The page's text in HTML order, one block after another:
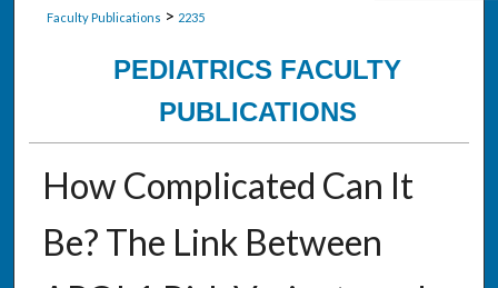
Faculty Publications > 2235
PEDIATRICS FACULTY
PUBLICATIONS
How Complicated Can It
Be? The Link Between